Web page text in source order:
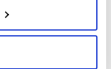
geographical
to within several